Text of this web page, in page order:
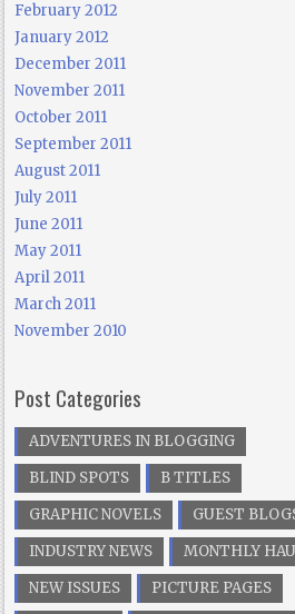
February 2012
January 2012
December 2011
November 2011
October 2011
September 2011
August 2011
July 2011
June 2011
May 2011
April 2011
March 2011
November 2010
Post Categories
ADVENTURES IN BLOGGING
BLIND SPOTS
B TITLES
GRAPHIC NOVELS
GUEST
INDUSTRY NEWS
MONTHLY
NEW ISSUES
PICTURE PAGES